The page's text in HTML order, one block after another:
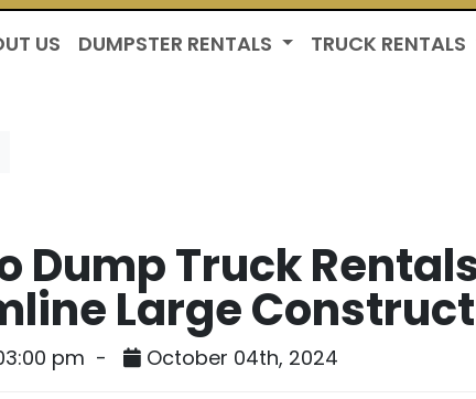
US DUMPSTER RENTALS TRUCK RENTALS
Dump Truck
Large
pm - October 04th, 2024